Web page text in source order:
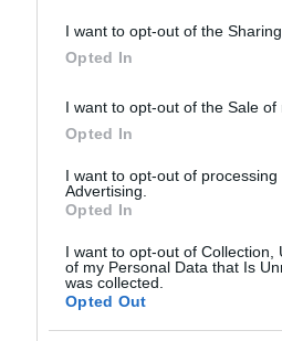
I want to opt-out of the
Opted In
I want to opt-out of the Sale of
Opted In
I want to opt-out of
Advertising.
Opted In
I want to opt-out of Collection,
of my Personal Data that Is
was collected.
Opted Out
ITALIAN HOTELS RIMINI